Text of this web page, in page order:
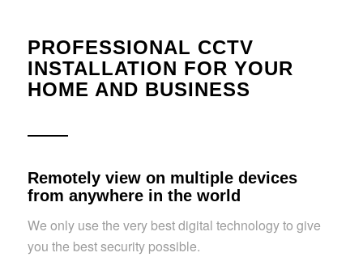
PROFESSIONAL CCTV
INSTALLATION FOR YOUR
HOME AND BUSINESS
Remotely view on multiple devices
from anywhere in the world
We only use the very best digital technology to give
you the best security possible.